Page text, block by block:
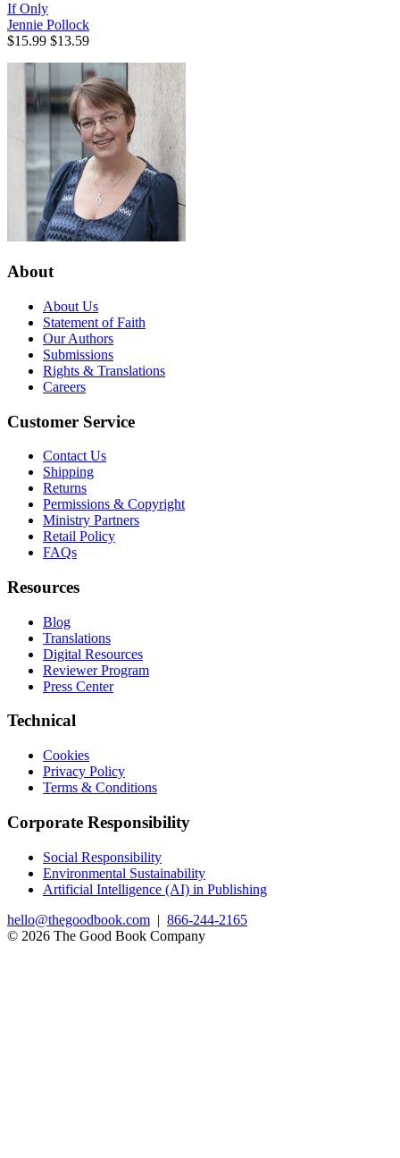
If Only
Jennie Pollock
$15.99 $13.59
About
About Us
Statement of Faith
Our Authors
Submissions
Rights & Translations
Careers
Customer Service
Contact Us
Shipping
Returns
Permissions & Copyright
Ministry Partners
Retail Policy
FAQs
Resources
Blog
Translations
Digital Resources
Reviewer Program
Press Center
Technical
Cookies
Privacy Policy
Terms & Conditions
Corporate Responsibility
Social Responsibility
Environmental Sustainability
Artificial Intelligence (AI) in Publishing
hello@thegoodbook.com | 866-244-2165
© 2026 The Good Book Company